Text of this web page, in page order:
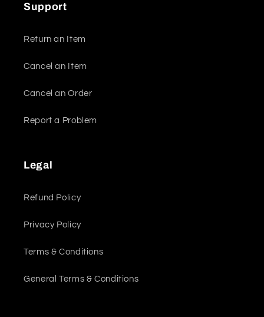
Support
Return an Item
Cancel an Item
Cancel an Order
Report a Problem
Legal
Refund Policy
Privacy Policy
Terms & Conditions
General Terms & Conditions